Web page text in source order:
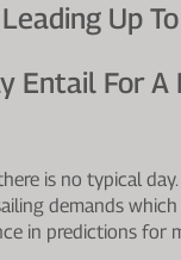
Up
Entail For
is no typical
demands
in predictions for